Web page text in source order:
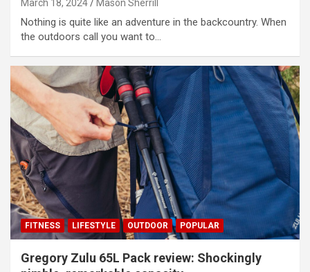
March 18, 2024 Mason Sherrill
Nothing is quite like an adventure in the backcountry. When
the outdoors call you want to…
FITNESS LIFESTYLE OUTDOOR POPULAR
Gregory Zulu 65L Pack review: Shockingly